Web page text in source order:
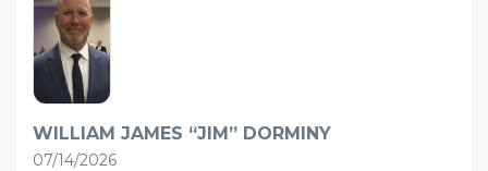
WILLIAM JAMES “JIM” DORMINY
07/14/2026